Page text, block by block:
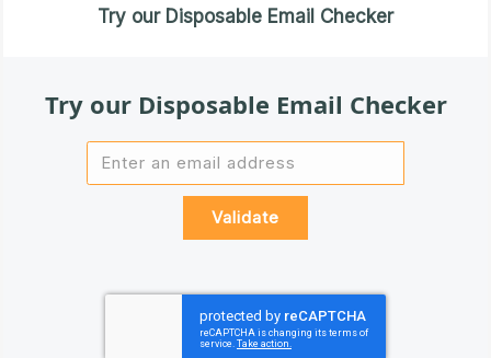
Try our Disposable Email Checker
Try our Disposable Email Checker